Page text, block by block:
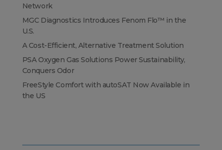
Network
MGC Diagnostics Introduces Fenom Flo™ in the
U.S.
A Cost-Efficient, Alternative Treatment Solution
PSA Oxygen Gas Solutions Power Sustainability,
Conquers Odor
FreeStyle Comfort with autoSAT Now Available in
the US